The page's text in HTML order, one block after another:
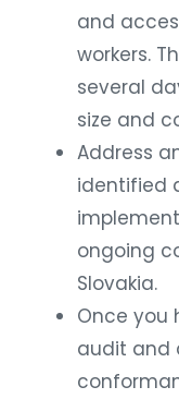
and
workers.
several
size and
Address
identified
ongoing
Slovakia.
Once you
audit and